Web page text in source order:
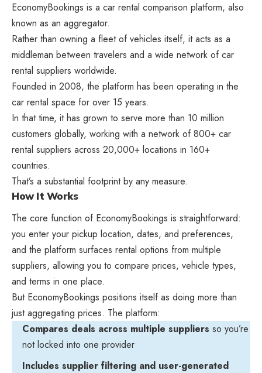
EconomyBookings is a car rental comparison platform, also
known as an aggregator.
Rather than owning a fleet of vehicles itself, it acts as a
middleman between travelers and a wide network of car
rental suppliers worldwide.
Founded in 2008, the platform has been operating in the
car rental space for over 15 years.
In that time, it has grown to serve more than 10 million
customers globally, working with a network of 800+ car
rental suppliers across 20,000+ locations in 160+
countries.
That’s a substantial footprint by any measure.
How It Works
The core function of EconomyBookings is straightforward:
you enter your pickup location, dates, and preferences,
and the platform surfaces rental options from multiple
suppliers, allowing you to compare prices, vehicle types,
and terms in one place.
But EconomyBookings positions itself as doing more than
just aggregating prices. The platform:
Compares deals across multiple suppliers so you’re
not locked into one provider
Includes supplier filtering and user-generated